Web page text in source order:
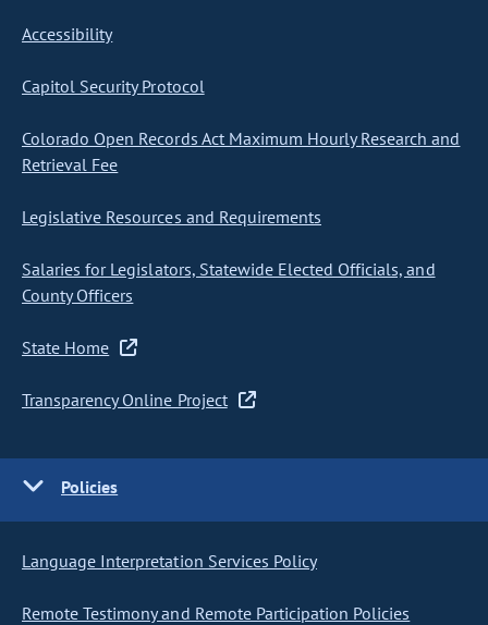
Accessibility
Capitol Security Protocol
Colorado Open Records Act Maximum Hourly Research and
Retrieval Fee
Legislative Resources and Requirements
Salaries for Legislators, Statewide Elected Officials, and
County Officers
State Home
Transparency Online Project
Policies
Language Interpretation Services Policy
Remote Testimony and Remote Participation Policies